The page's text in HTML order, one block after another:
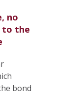
no
to the
bond